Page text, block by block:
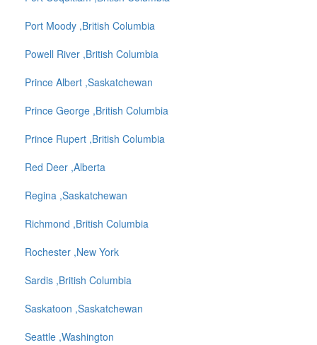
Port Moody ,British Columbia
Powell River ,British Columbia
Prince Albert ,Saskatchewan
Prince George ,British Columbia
Prince Rupert ,British Columbia
Red Deer ,Alberta
Regina ,Saskatchewan
Richmond ,British Columbia
Rochester ,New York
Sardis ,British Columbia
Saskatoon ,Saskatchewan
Seattle ,Washington